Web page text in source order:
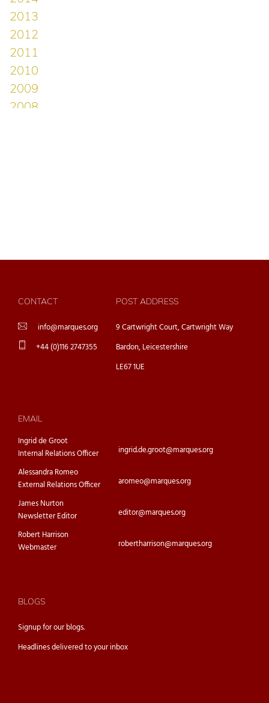
CONTACT
info@marques.org
+44 (0)116 2747355
POST ADDRESS
9 Cartwright Court, Cartwright Way
Bardon, Leicestershire
LE67 1UE
EMAIL
Ingrid de Groot
Internal Relations Officer
ingrid.de.groot@marques.org
Alessandra Romeo
External Relations Officer
aromeo@marques.org
James Nurton
Newsletter Editor
editor@marques.org
Robert Harrison
Webmaster
robertharrison@marques.org
BLOGS
Signup for ourblogs.
Headlines delivered to your inbox